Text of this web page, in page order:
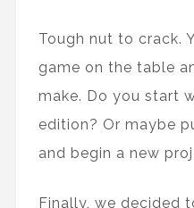
Tough nut to crack.
game on the table
make. Do you start
edition? Or maybe
and begin a new
Finally, we decided